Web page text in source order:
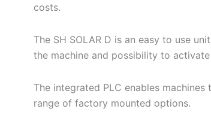
costs.
The SH SOLAR D is an easy to use
the machine and possibility to
The integrated PLC enables
range of factory mounted options.